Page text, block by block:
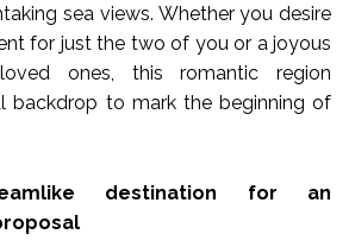
sea views. Whether you desire
for just the two of you or a joyous
ones, this romantic region
backdrop to mark the beginning of
destination for an